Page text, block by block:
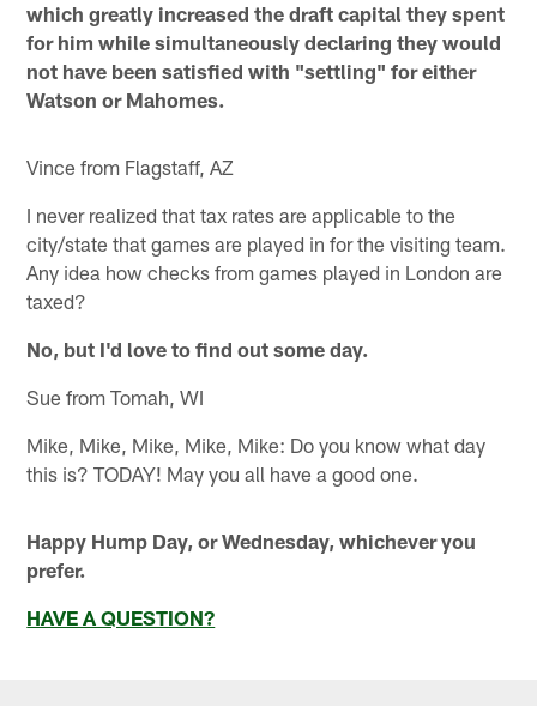
which greatly increased the draft capital they spent
for him while simultaneously declaring they would
not have been satisfied with "settling" for either
Watson or Mahomes.
Vince from Flagstaff, AZ
I never realized that tax rates are applicable to the
city/state that games are played in for the visiting team.
Any idea how checks from games played in London are
taxed?
No, but I'd love to find out some day.
Sue from Tomah, WI
Mike, Mike, Mike, Mike, Mike: Do you know what day
this is? TODAY! May you all have a good one.
Happy Hump Day, or Wednesday, whichever you
prefer.
HAVE A QUESTION?